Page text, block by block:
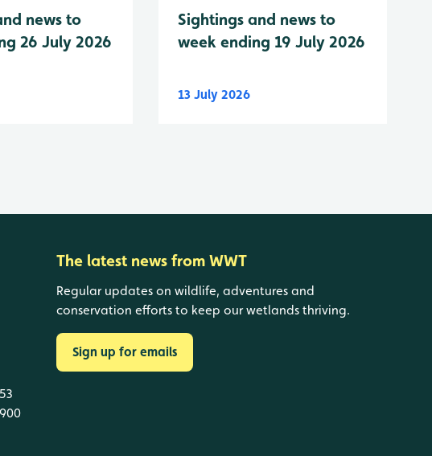
news to
26 July 2026
Sightings and news to
week ending 19 July 2026
13 July 2026
The latest news from WWT
Regular updates on wildlife, adventures and
conservation efforts to keep our wetlands thriving.
Sign up for emails